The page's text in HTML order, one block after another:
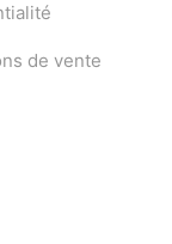
de vente